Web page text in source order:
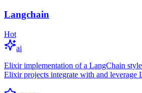
Langchain
Hot
ai
Elixir implementation of a LangChain
Elixir projects integrate with and leverage